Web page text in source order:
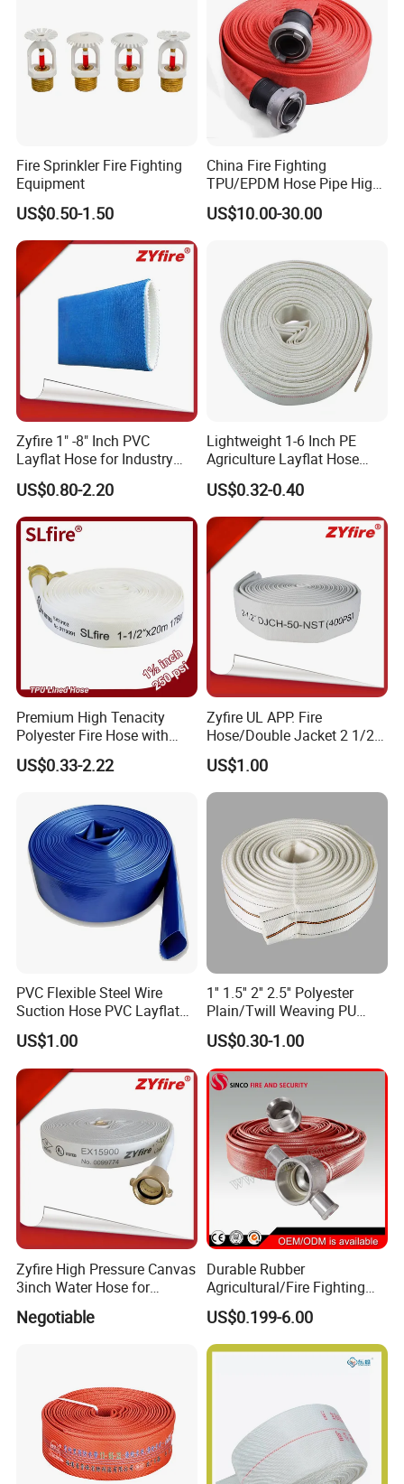
Fire Sprinkler Fire Fighting
Equipment
US$0.50-1.50
China Fire Fighting
TPU/EPDM Hose Pipe High
Pressure Polyester Fire Hose
US$10.00-30.00
Zyfire 1" -8" Inch PVC
Layflat Hose for Industry
and Agriculture System
US$0.80-2.20
Lightweight 1-6 Inch PE
Agriculture Layflat Hose
Canvas Fire Fighting
Firefighter Lay Flat Water
Discharge Hose
US$0.32-0.40
Premium High Tenacity
Polyester Fire Hose with
Aluminum Coupling
US$0.33-2.22
Zyfire UL APP. Fire
Hose/Double Jacket 2 1/2"
65mm EPDM Lining Hose
for Firefighting
US$1.00
PVC Flexible Steel Wire
Suction Hose PVC Layflat
Hose for Irrigation
US$1.00
1'' 1.5'' 2'' 2.5'' Polyester
Plain/Twill Weaving PU
Lining Hose
US$0.30-1.00
Zyfire High Pressure Canvas
3inch Water Hose for
Underground Fire Control
Negotiable
Durable Rubber
Agricultural/Fire Fighting
Hose Pipe with Fire Hose
Nozzle
US$0.199-6.00